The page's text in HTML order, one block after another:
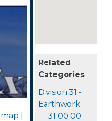
Related
Categories
Division 31 -
Earthwork
31 00 00
map